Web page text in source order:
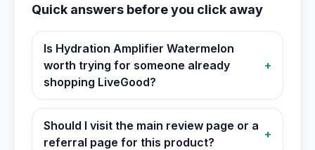
Quick answers before you click away
Is Hydration Amplifier Watermelon
worth trying for someone already
shopping LiveGood?
+
Should I visit the main review page or a
referral page for this product?
+